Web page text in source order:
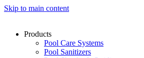
Skip to main content
Products
Pool Care Systems
Pool Sanitizers